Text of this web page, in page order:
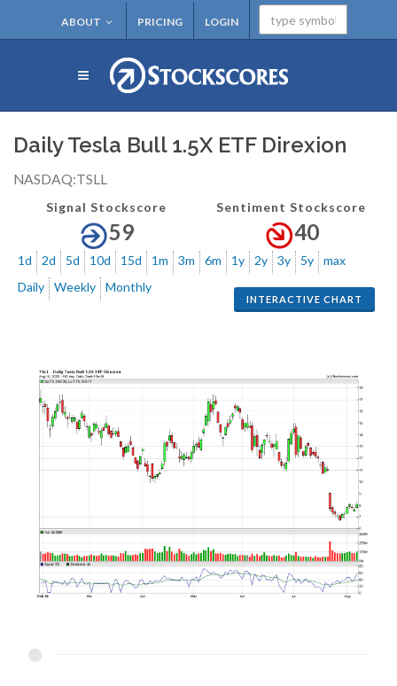
ABOUT PRICING LOGIN
Daily Tesla Bull 1.5X ETF Direxion
NASDAQ:TSLL
Signal Stockscore
59
Sentiment Stockscore
40
1d 2d 5d 10d 15d 1m 3m 6m 1y 2y 3y 5y max
INTERACTIVE CHART
Daily Weekly Monthly